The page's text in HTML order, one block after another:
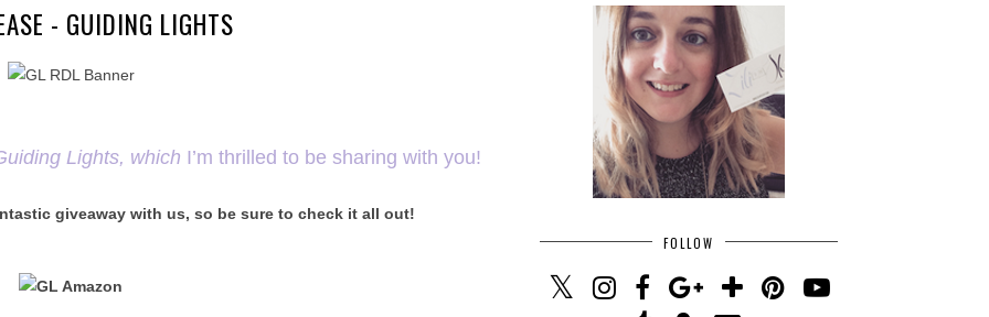
- GUIDING LIGHTS
Lights, which I’m thrilled to be sharing with you!
giveaway with us, so be sure to check it all out!
FOLLOW